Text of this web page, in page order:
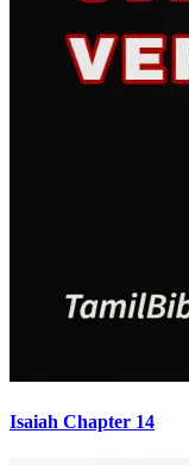
Isaiah Chapter 14